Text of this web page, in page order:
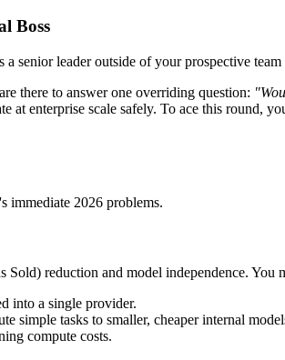
Boss
senior leader outside of your prospective
there to answer one overriding question:
enterprise scale safely. To ace this round,
immediate 2026 problems.
reduction and model independence.
into a single provider.
simple tasks to smaller, cheaper internal
compute costs.